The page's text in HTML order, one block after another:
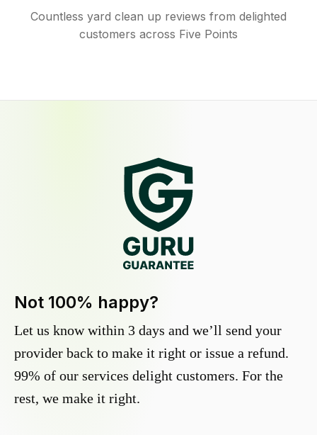
Countless yard clean up reviews from delighted
customers across Five Points
Not 100% happy?
Let us know within 3 days and we’ll send your
provider back to make it right or issue a refund.
99% of our services delight customers. For the
rest, we make it right.